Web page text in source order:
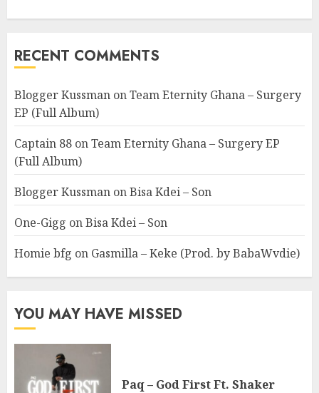
RECENT COMMENTS
Blogger Kussman onTeam Eternity Ghana – Surgery
EP (Full Album)
Captain 88 onTeam Eternity Ghana – Surgery EP
(Full Album)
Blogger Kussman onBisa Kdei – Son
One-Gigg onBisa Kdei – Son
Homie bfg on Gasmilla – Keke (Prod. by BabaWvdie)
YOU MAY HAVE MISSED
Paq – God First Ft. Shaker